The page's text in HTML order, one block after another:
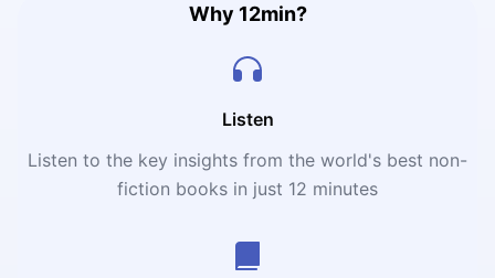
Why 12min?
Listen
Listen to the key insights from the world's best non-
fiction books in just 12 minutes